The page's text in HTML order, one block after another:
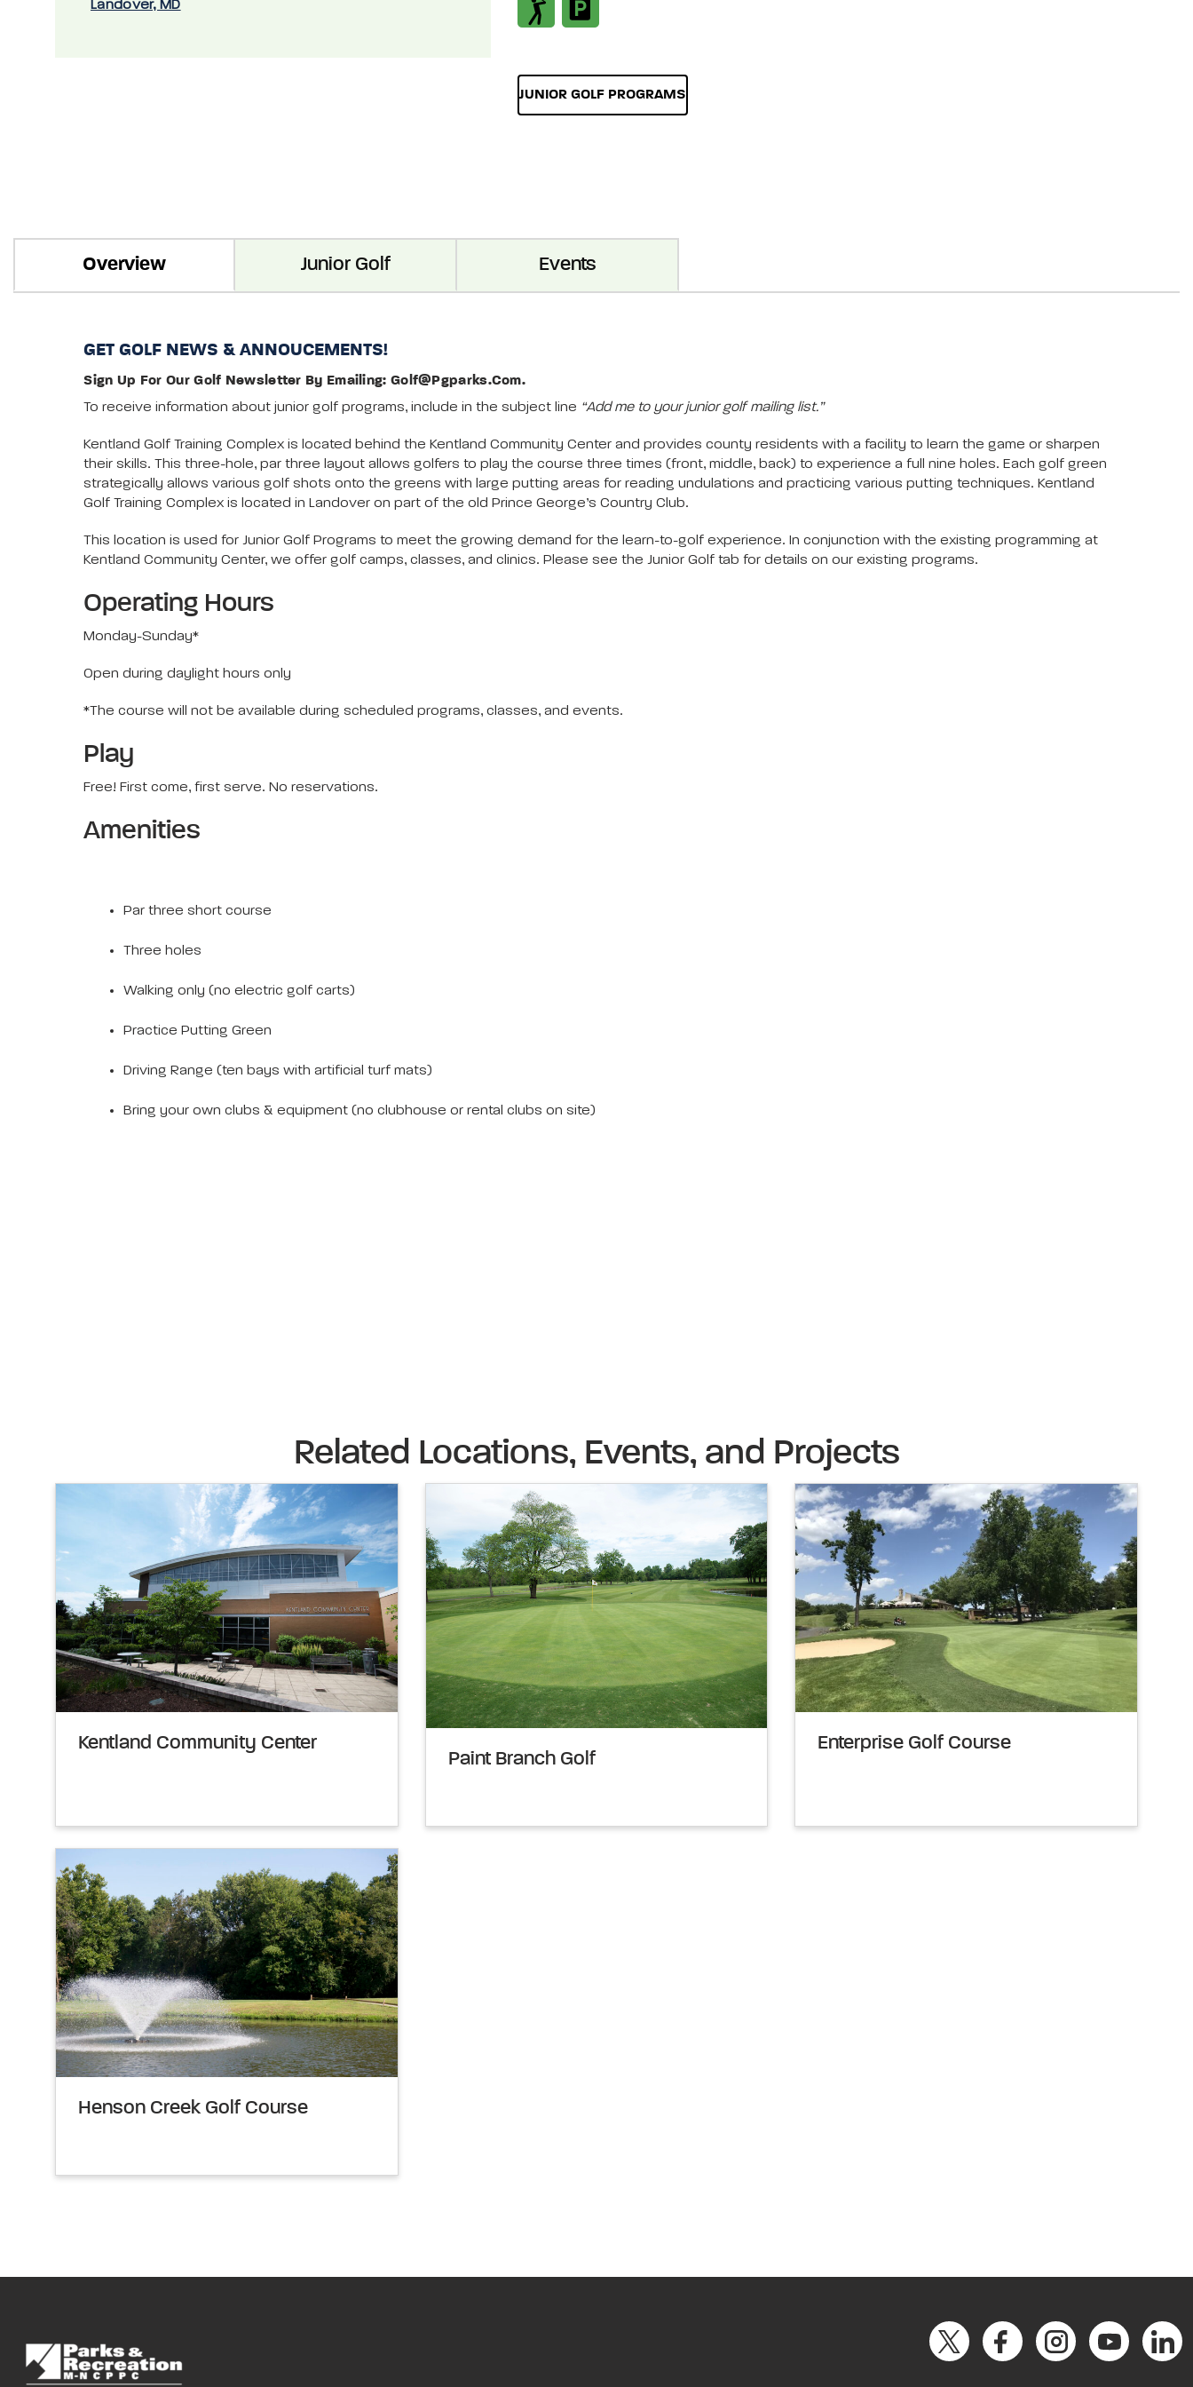
Landover, MD
JUNIOR GOLF PROGRAMS
Overview Junior Golf Events
GET GOLF NEWS & ANNOUCEMENTS!
Sign Up For Our Golf Newsletter By Emailing: Golf@pgparks.com.
To receive information about junior golf programs, include in the subject line “Add me to your junior golf mailing list.”
Kentland Golf Training Complex is located behind the Kentland Community Center and provides county residents with a facility to learn the game or sharpen
their skills. This three-hole, par three layout allows golfers to play the course three times (front, middle, back) to experience a full nine holes. Each golf green
strategically allows various golf shots onto the greens with large putting areas for reading undulations and practicing various putting techniques. Kentland
Golf Training Complex is located in Landover on part of the old Prince George’s Country Club.
This location is used for Junior Golf Programs to meet the growing demand for the learn-to-golf experience. In conjunction with the existing programming at
Kentland Community Center, we offer golf camps, classes, and clinics. Please see the Junior Golf tab for details on our existing programs.
Operating Hours
Monday-Sunday*
Open during daylight hours only
*The course will not be available during scheduled programs, classes, and events.
Play
Free! First come, first serve. No reservations.
Amenities
Par three short course
Three holes
Walking only (no electric golf carts)
Practice Putting Green
Driving Range (ten bays with artificial turf mats)
Bring your own clubs & equipment (no clubhouse or rental clubs on site)
Related Locations, Events, and Projects
Kentland Community Center
Paint Branch Golf
Enterprise Golf Course
Henson Creek Golf Course